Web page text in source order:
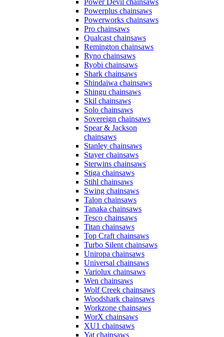
Power Devil chainsaws
Powerplus chainsaws
Powerworks chainsaws
Pro chainsaws
Qualcast chainsaws
Remington chainsaws
Ryno chainsaws
Ryobi chainsaws
Shark chainsaws
Shindaiwa chainsaws
Shingu chainsaws
Skil chainsaws
Solo chainsaws
Sovereign chainsaws
Spear & Jackson
chainsaws
Stanley chainsaws
Stayer chainsaws
Sterwins chainsaws
Stiga chainsaws
Stihl chainsaws
Swing chainsaws
Talon chainsaws
Tanaka chainsaws
Tesco chainsaws
Titan chainsaws
Top Craft chainsaws
Turbo Silent chainsaws
Uniropa chainsaws
Universal chainsaws
Variolux chainsaws
Wen chainsaws
Wolf Creek chainsaws
Woodshark chainsaws
Workzone chainsaws
WorX chainsaws
XU1 chainsaws
Yat chainsaws